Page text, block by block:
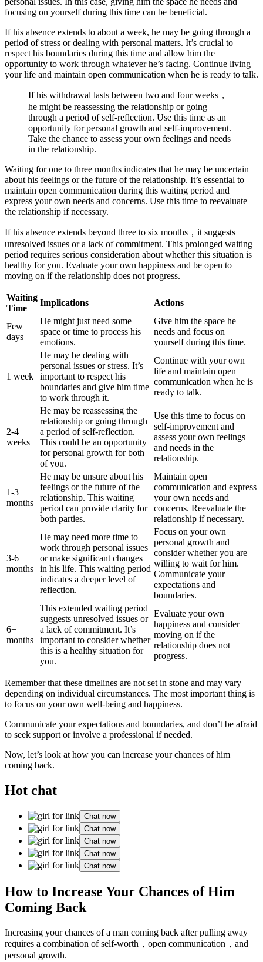
focusing on yourself during this time can be beneficial.
If his absence extends to about a week, he may be going through a
period of stress or dealing with personal matters. It’s crucial to
respect his boundaries during this time and allow him the
opportunity to work through whatever he’s facing. Continue living
your life and maintain open communication when he is ready to talk.
If his withdrawal lasts between two and four weeks，
he might be reassessing the relationship or going
through a period of self-reflection. Use this time as an
opportunity for personal growth and self-improvement.
Take the chance to assess your own feelings and needs
in the relationship.
Waiting for one to three months indicates that he may be uncertain
about his feelings or the future of the relationship. It’s essential to
maintain open communication during this waiting period and
express your own needs and concerns. Use this time to reevaluate
the relationship if necessary.
If his absence extends beyond three to six months，it suggests
unresolved issues or a lack of commitment. This prolonged waiting
period requires serious consideration about whether this situation is
healthy for you. Evaluate your own happiness and be open to
moving on if the relationship does not progress.
Waiting
Time
Implications Actions
Few
days
He might just need some
space or time to process his
emotions.
Give him the space he
needs and focus on
yourself during this time.
1 week
He may be dealing with
personal issues or stress. It’s
important to respect his
boundaries and give him time
to work through it.
Continue with your own
life and maintain open
communication when he is
ready to talk.
2-4
weeks
He may be reassessing the
relationship or going through
a period of self-reflection.
This could be an opportunity
for personal growth for both
of you.
Use this time to focus on
self-improvement and
assess your own feelings
and needs in the
relationship.
1-3
months
He may be unsure about his
feelings or the future of the
relationship. This waiting
period can provide clarity for
both parties.
Maintain open
communication and express
your own needs and
concerns. Reevaluate the
relationship if necessary.
3-6
months
He may need more time to
work through personal issues
or make significant changes
in his life. This waiting period
indicates a deeper level of
reflection.
Focus on your own
personal growth and
consider whether you are
willing to wait for him.
Communicate your
expectations and
boundaries.
6+
months
This extended waiting period
suggests unresolved issues or
a lack of commitment. It’s
important to consider whether
this is a healthy situation for
you.
Evaluate your own
happiness and consider
moving on if the
relationship does not
progress.
Remember that these timelines are not set in stone and may vary
depending on individual circumstances. The most important thing is
to focus on your own well-being and happiness.
Communicate your expectations and boundaries, and don’t be afraid
to seek support or involve a professional if needed.
Now, let’s look at how you can increase your chances of him
coming back.
Hot chat
Chat now
Chat now
Chat now
Chat now
Chat now
How to Increase Your Chances of Him
Coming Back
Increasing your chances of a man coming back after pulling away
requires a combination of self-worth，open communication，and
personal growth.